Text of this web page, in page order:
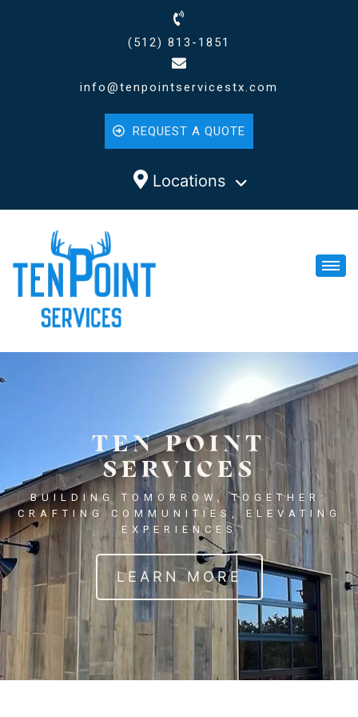
(512) 813-1851
info@tenpointservicestx.com
REQUEST A QUOTE
Locations
TEN POINT
SERVICES
BUILDING TOMORROW, TOGETHER:
CRAFTING COMMUNITIES, ELEVATING
EXPERIENCES
LEARN MORE